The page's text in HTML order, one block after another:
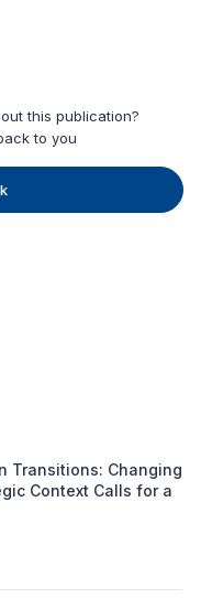
this publication?
to you
Transitions: Changing
Context Calls for a